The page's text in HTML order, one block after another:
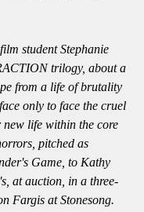
student Stephanie
trilogy, about a
from a life of brutality
only to face the cruel
life within the core
pitched as
Game, to Kathy
at auction, in a three-
Fargis at Stonesong.